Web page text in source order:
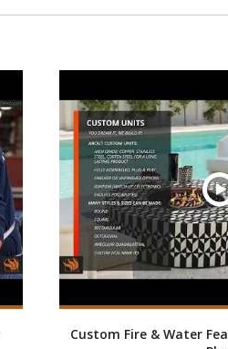
Custom Fire & Water